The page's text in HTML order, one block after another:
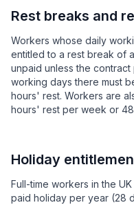
Rest breaks and
Workers whose daily
entitled to a rest break of
unpaid unless the
working days there must
hours' rest. Workers are
hours' rest per week or
Holiday
Full-time workers in the
paid holiday per year (28